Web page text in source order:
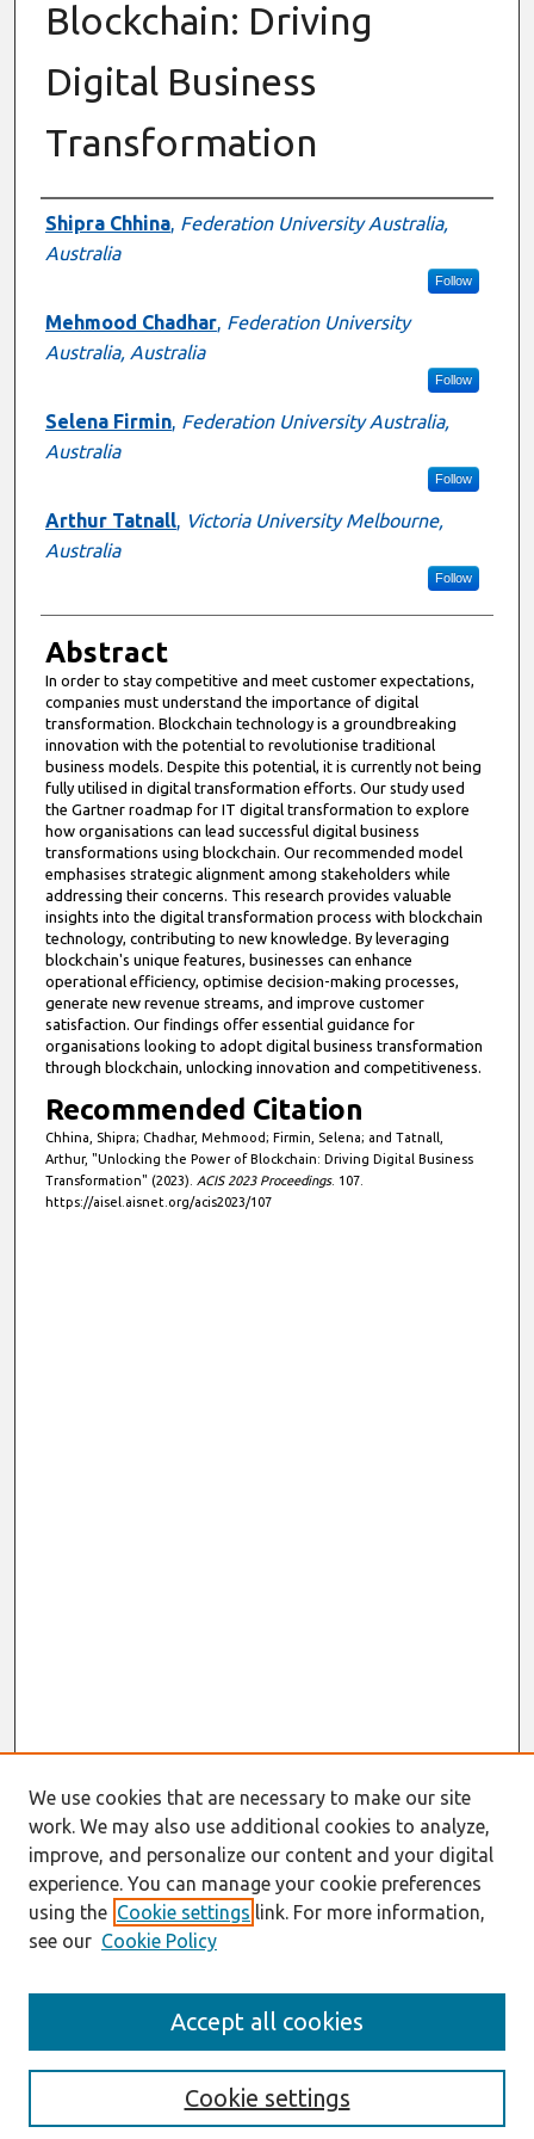
Blockchain: Driving
Digital Business
Transformation
Authors
Shipra Chhina, Federation University Australia,
Australia
Follow
Mehmood Chadhar, Federation University
Australia, Australia
Follow
Selena Firmin, Federation University Australia,
Australia
Follow
Arthur Tatnall, Victoria University Melbourne,
Australia
Follow
Abstract
In order to stay competitive and meet customer expectations,
companies must understand the importance of digital
transformation. Blockchain technology is a groundbreaking
innovation with the potential to revolutionise traditional
business models. Despite this potential, it is currently not being
fully utilised in digital transformation efforts. Our study used
the Gartner roadmap for IT digital transformation to explore
how organisations can lead successful digital business
transformations using blockchain. Our recommended model
emphasises strategic alignment among stakeholders while
addressing their concerns. This research provides valuable
insights into the digital transformation process with blockchain
technology, contributing to new knowledge. By leveraging
blockchain's unique features, businesses can enhance
operational efficiency, optimise decision-making processes,
generate new revenue streams, and improve customer
satisfaction. Our findings offer essential guidance for
organisations looking to adopt digital business transformation
through blockchain, unlocking innovation and competitiveness.
Recommended Citation
Chhina, Shipra; Chadhar, Mehmood; Firmin, Selena; and Tatnall,
Arthur, "Unlocking the Power of Blockchain: Driving Digital Business
Transformation" (2023). ACIS 2023 Proceedings. 107.
https://aisel.aisnet.org/acis2023/107
Enter search terms:
We use cookies that are necessary to make our site
work. We may also use additional cookies to analyze,
improve, and personalize our content and your digital
experience. You can manage your cookie preferences
using the Cookie settings link. For more information,
see our Cookie Policy
Cookie settings
Accept all cookies